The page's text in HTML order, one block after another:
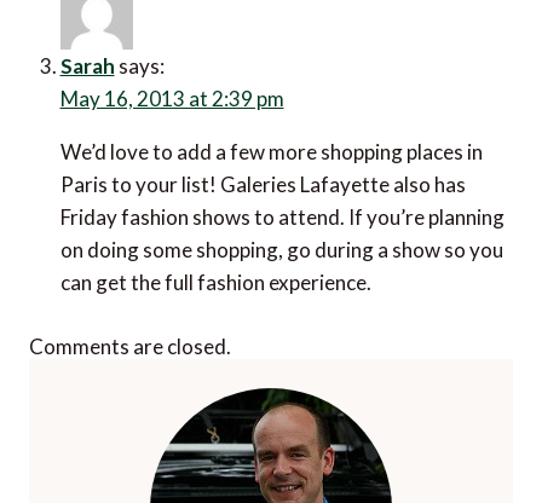
Sarah says:
May 16, 2013 at 2:39 pm
We’d love to add a few more shopping places in
Paris to your list! Galeries Lafayette also has
Friday fashion shows to attend. If you’re planning
on doing some shopping, go during a show so you
can get the full fashion experience.
Comments are closed.